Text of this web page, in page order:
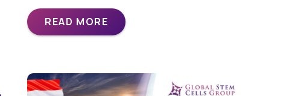
READ MORE